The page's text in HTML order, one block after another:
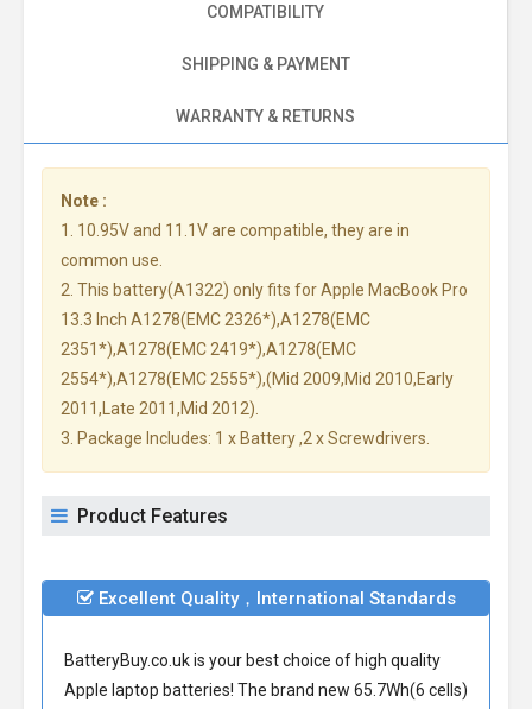
COMPATIBILITY
SHIPPING & PAYMENT
WARRANTY & RETURNS
Note :
1. 10.95V and 11.1V are compatible, they are in
common use.
2. This battery(A1322) only fits for Apple MacBook Pro
13.3 Inch A1278(EMC 2326*),A1278(EMC
2351*),A1278(EMC 2419*),A1278(EMC
2554*),A1278(EMC 2555*),(Mid 2009,Mid 2010,Early
2011,Late 2011,Mid 2012).
3. Package Includes: 1 x Battery ,2 x Screwdrivers.
Product Features
Excellent Quality，International Standards
BatteryBuy.co.uk is your best choice of high quality
Apple laptop batteries! The brand new 65.7Wh(6 cells)